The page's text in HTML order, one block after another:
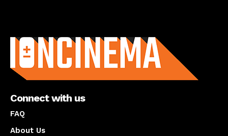
Connect with us
FAQ
About Us